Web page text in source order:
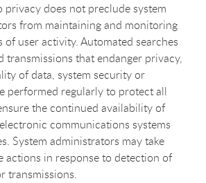
privacy does not preclude system
from maintaining and monitoring
of user activity. Automated searches
transmissions that endanger privacy,
of data, system security or
performed regularly to protect all
the continued availability of
communications systems
System administrators may take
actions in response to detection of
transmissions.